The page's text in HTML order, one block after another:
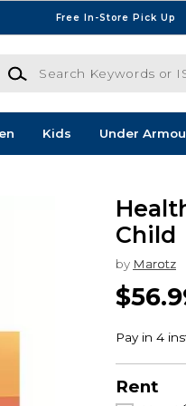
Free In-Store Pick Up
Search Keywords or ISBN
Kids Under
Child
by Marotz
Rent